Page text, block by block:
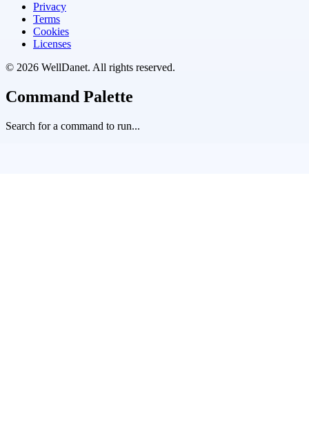
Privacy
Terms
Cookies
Licenses
© 2026 WellDanet. All rights reserved.
Command Palette
Search for a command to run...